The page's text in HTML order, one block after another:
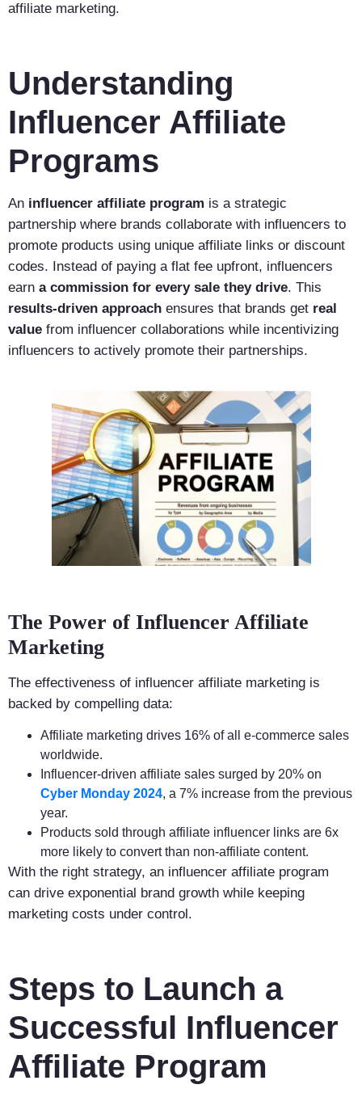
affiliate marketing.
Understanding
Influencer Affiliate
Programs
An influencer affiliate program is a strategic
partnership where brands collaborate with influencers to
promote products using unique affiliate links or discount
codes. Instead of paying a flat fee upfront, influencers
earn a commission for every sale they drive. This
results-driven approach ensures that brands get real
value from influencer collaborations while incentivizing
influencers to actively promote their partnerships.
The Power of Influencer Affiliate
Marketing
The effectiveness of influencer affiliate marketing is
backed by compelling data:
Affiliate marketing drives 16% of all e-commerce sales
worldwide.
Influencer-driven affiliate sales surged by 20% on
Cyber Monday 2024, a 7% increase from the previous
year.
Products sold through affiliate influencer links are 6x
more likely to convert than non-affiliate content.
With the right strategy, an influencer affiliate program
can drive exponential brand growth while keeping
marketing costs under control.
Steps to Launch a
Successful Influencer
Affiliate Program